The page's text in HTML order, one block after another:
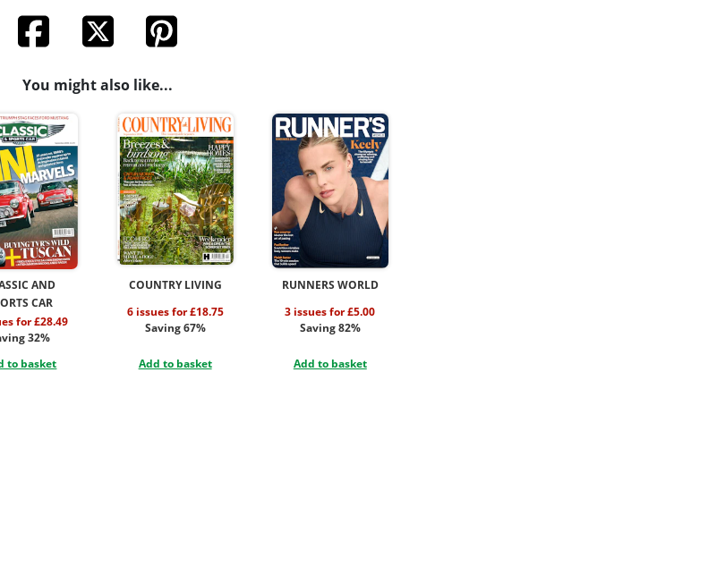
You might also like...
AND
CAR
for £28.49
32%
to basket
COUNTRY LIVING
6 issues for £18.75
Saving 67%
Add to basket
RUNNERS WORLD
3 issues for £5.00
Saving 82%
Add to basket